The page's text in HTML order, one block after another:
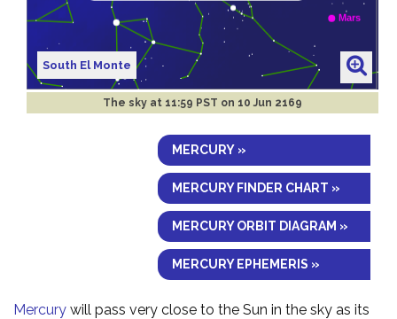
South El Monte
The sky at 11:59 PST on 10 Jun 2169
MERCURY »
MERCURY FINDER CHART »
MERCURY ORBIT DIAGRAM »
MERCURY EPHEMERIS »
Mercury will pass very close to the Sun in the sky as its